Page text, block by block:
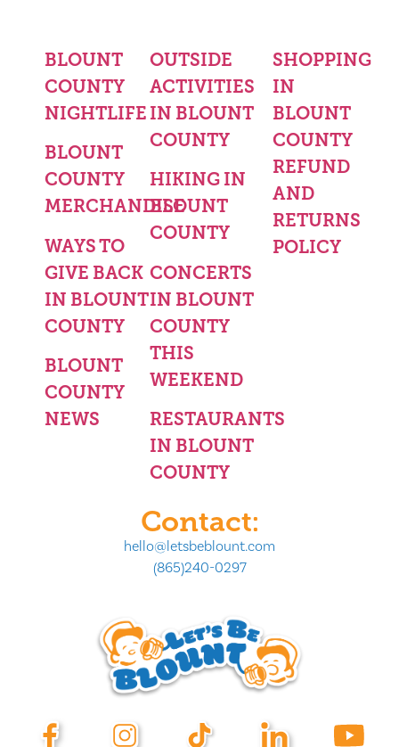
BLOUNT
COUNTY
NIGHTLIFE
BLOUNT
COUNTY
MERCHANDISE
WAYS TO
GIVE BACK
IN BLOUNT
COUNTY
BLOUNT
COUNTY
NEWS
OUTSIDE
ACTIVITIES
IN BLOUNT
COUNTY
HIKING IN
BLOUNT
COUNTY
CONCERTS
IN BLOUNT
COUNTY
THIS
WEEKEND
RESTAURANTS
IN BLOUNT
COUNTY
SHOPPING
IN
BLOUNT
COUNTY
REFUND
AND
RETURNS
POLICY
Contact:
hello@letsbeblount.com
(865)240-0297